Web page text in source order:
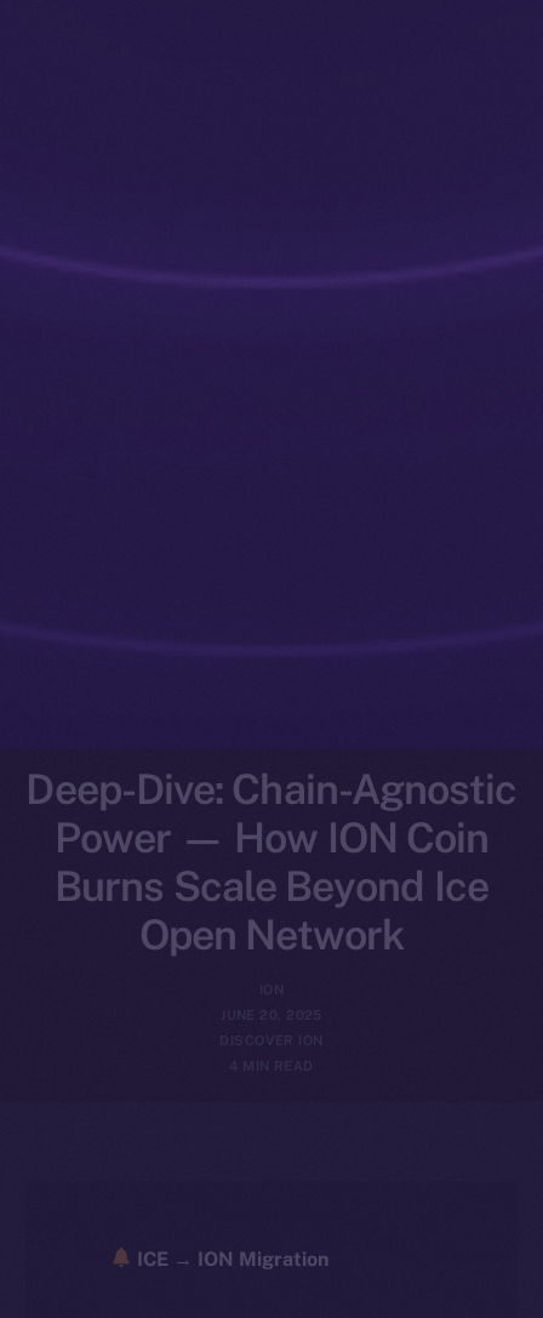
Deep-Dive: Chain-Agnostic
Power — How ION Coin
Burns Scale Beyond Ice
Open Network
ION
JUNE 20, 2025
DISCOVER ION
4 MIN READ
ICE → ION Migration